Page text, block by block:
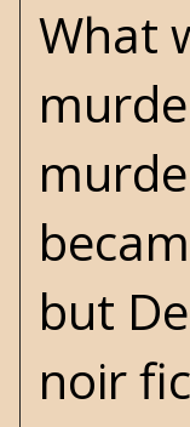
What
but
noir